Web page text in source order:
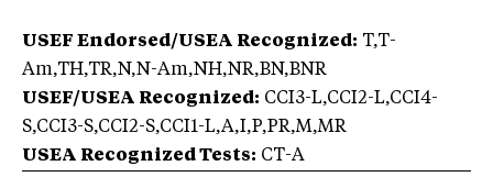
USEF Endorsed/USEA Recognized: T,T-
Am,TH,TR,N,N-Am,NH,NR,BN,BNR
USEF/USEA Recognized: CCI3-L,CCI2-L,CCI4-
S,CCI3-S,CCI2-S,CCI1-L,A,I,P,PR,M,MR
USEA Recognized Tests: CT-A